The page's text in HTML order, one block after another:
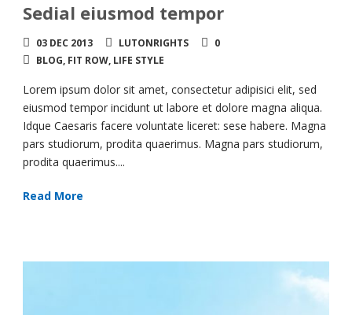
Sedial eiusmod tempor
03 DEC 2013 LUTONRIGHTS
0
BLOG, FIT ROW, LIFE STYLE
Lorem ipsum dolor sit amet, consectetur adipisici elit, sed
eiusmod tempor incidunt ut labore et dolore magna aliqua.
Idque Caesaris facere voluntate liceret: sese habere. Magna
pars studiorum, prodita quaerimus. Magna pars studiorum,
prodita quaerimus....
Read More